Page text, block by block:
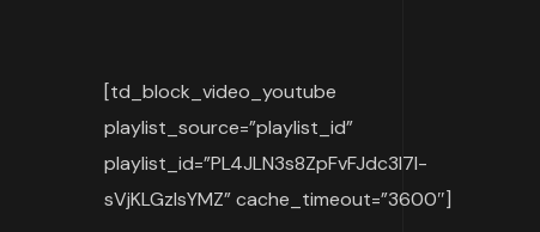
[td_block_video_youtube
playlist_source=”playlist_id”
playlist_id=”PL4JLN3s8ZpFvFJdc3l7I-
sVjKLGzlsYMZ” cache_timeout=”3600″]